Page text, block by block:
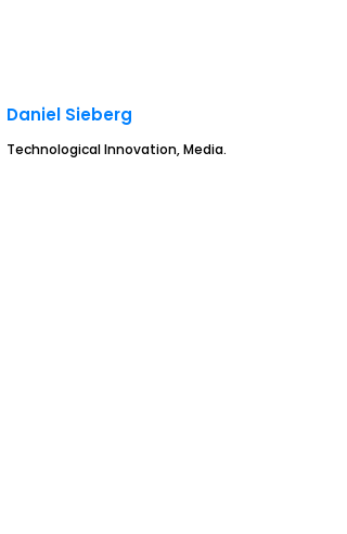
Daniel Sieberg
Technological Innovation, Media.